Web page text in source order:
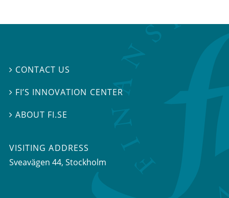
 CONTACT US
 FI’S INNOVATION CENTER
ABOUT FI.SE
VISITING ADDRESS
Sveavägen 44, Stockholm